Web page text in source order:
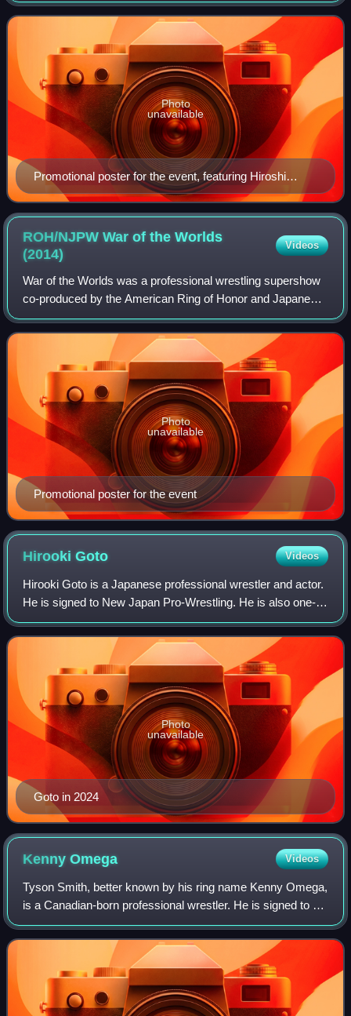
Hiroshima, Hiroshima at the Hiroshima S
Promotional poster for the event, featuring Hiroshi
Tanahashi and Shinsuke Nakamura
Photo
unavailable
ROH/NJPW War of the Worlds
(2014)
Videos
War of the Worlds was a professional wrestling supershow
co-produced by the American Ring of Honor and Japanese
New Japan Pro-Wrestling promotions. The event took place
on May 17, 2014, at the Hammers
Promotional poster for the event
Photo
unavailable
HirookiGoto Videos
Hirooki Goto is a Japanese professional wrestler and actor.
He is signed to New Japan Pro-Wrestling. He is also one-
half of Bishamon alongside Yoshi-Hashi.
Goto in 2024
Photo
unavailable
KennyOmega Videos
Tyson Smith, better known by his ring name Kenny Omega,
is a Canadian-born professional wrestler. He is signed to All
Elite Wrestling, where he is the leader of The Elite stable.
He also serves as bot